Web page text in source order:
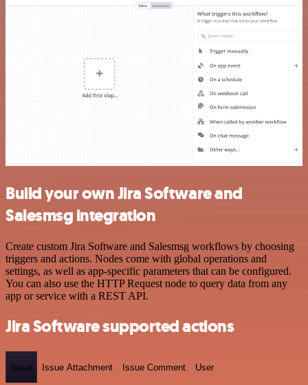
Build your own Jira Software and
Salesmsg integration
Create custom Jira Software and Salesmsg workflows by choosing
triggers and actions. Nodes come with global operations and
settings, as well as app-specific parameters that can be configured.
You can also use the HTTP Request node to query data from any
app or service with a REST API.
Jira Software supported actions
Issue Issue Attachment Issue Comment User